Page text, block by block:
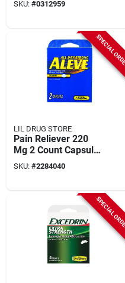
Diphenhydramine 38
SKU: #0312959
SPECIAL
LIL DRUG STORE
Pain Reliever 220
Mg 2 Count Capsule
Tablets
SKU: #2284040
SPECIAL